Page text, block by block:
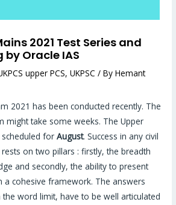
2021 Test Series and
Oracle IAS
upper PCS,UKPSC / ByHemant
2021 has been conducted recently. The
might take some weeks. The Upper
scheduled forAugust. Success in any civil
on two pillars : firstly, the breadth
and secondly, the ability to present
a cohesive framework. The answers
word limit, have to be well articulated